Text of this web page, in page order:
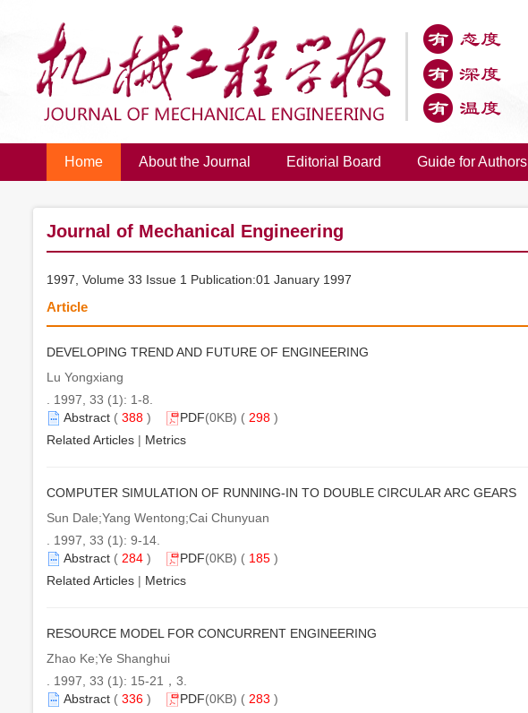
Home About the Journal Editorial Board Guide for Authors
Journal of Mechanical Engineering
1997, Volume 33 Issue 1 Publication:01 January 1997
Article
DEVELOPING TREND AND FUTURE OF ENGINEERING
Lu Yongxiang
. 1997, 33 (1): 1-8.
Abstract ( 388 ) PDF(0KB) ( 298 )
Related Articles | Metrics
COMPUTER SIMULATION OF RUNNING-IN TO DOUBLE CIRCULAR ARC GEARS
Sun Dale;Yang Wentong;Cai Chunyuan
. 1997, 33 (1): 9-14.
Abstract ( 284 ) PDF(0KB) ( 185 )
Related Articles | Metrics
RESOURCE MODEL FOR CONCURRENT ENGINEERING
Zhao Ke;Ye Shanghui
. 1997, 33 (1): 15-21，3.
Abstract ( 336 ) PDF(0KB) ( 283 )